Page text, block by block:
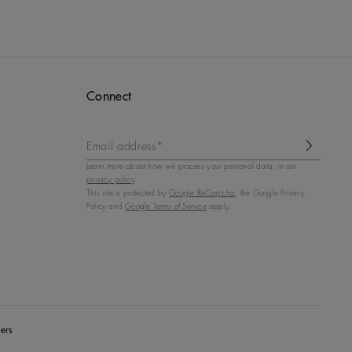
Connect
Email address*
Learn more about how we process your personal data, in our
privacy policy.
This site is protected byGoogle ReCaptcha , the Google Privacy
Policy andGoogle Terms of Serviceapply.